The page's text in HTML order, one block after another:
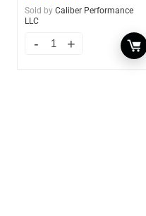
Sold by Caliber Performance
LLC